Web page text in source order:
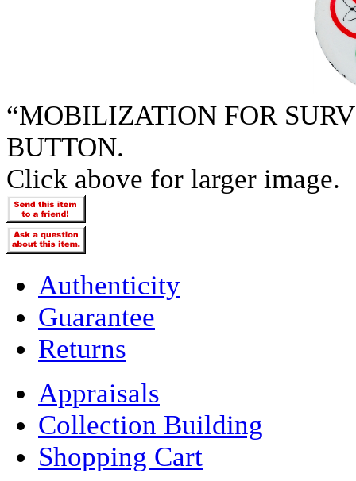
“MOBILIZATION FOR
BUTTON.
Click above for larger image.
Authenticity
Guarantee
Returns
Appraisals
Collection Building
Shopping Cart